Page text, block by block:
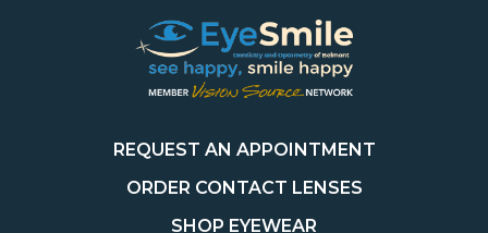
REQUEST AN APPOINTMENT
ORDER CONTACT LENSES
SHOP EYEWEAR